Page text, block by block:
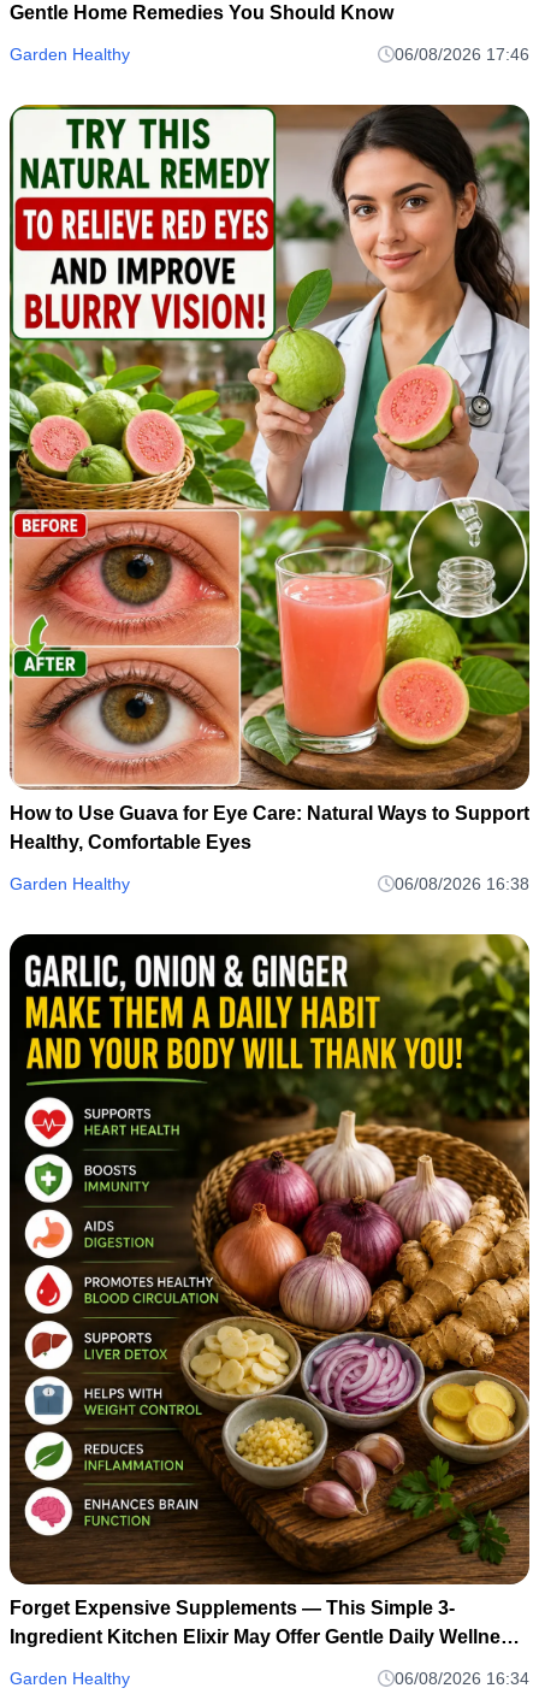
Gentle Home Remedies You Should Know
Garden Healthy 06/08/2026 17:46
How to Use Guava for Eye Care: Natural Ways to Support
Healthy, Comfortable Eyes
Garden Healthy 06/08/2026 16:38
Forget Expensive Supplements — This Simple 3-
Ingredient Kitchen Elixir May Offer Gentle Daily Wellness
Garden Healthy 06/08/2026 16:34